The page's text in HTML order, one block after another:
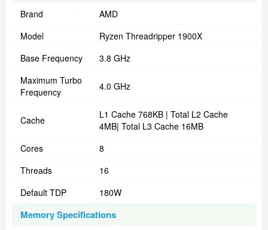
Brand
AMD
Model
Ryzen Threadripper 1900X
Base Frequency
3.8 GHz
Maximum Turbo
Frequency
4.0 GHz
Cache
L1 Cache 768KB | Total L2 Cache
4MB| Total L3 Cache 16MB
Cores
8
Threads
16
Default TDP
180W
Memory Specifications